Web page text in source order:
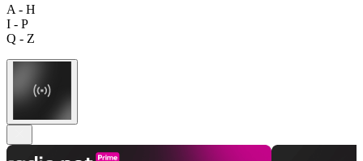
A - H
I - P
Q - Z